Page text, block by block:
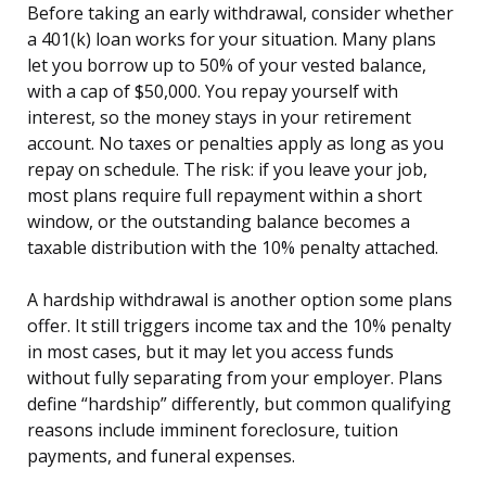
Before taking an early withdrawal, consider whether
a 401(k) loan works for your situation. Many plans
let you borrow up to 50% of your vested balance,
with a cap of $50,000. You repay yourself with
interest, so the money stays in your retirement
account. No taxes or penalties apply as long as you
repay on schedule. The risk: if you leave your job,
most plans require full repayment within a short
window, or the outstanding balance becomes a
taxable distribution with the 10% penalty attached.
A hardship withdrawal is another option some plans
offer. It still triggers income tax and the 10% penalty
in most cases, but it may let you access funds
without fully separating from your employer. Plans
define “hardship” differently, but common qualifying
reasons include imminent foreclosure, tuition
payments, and funeral expenses.